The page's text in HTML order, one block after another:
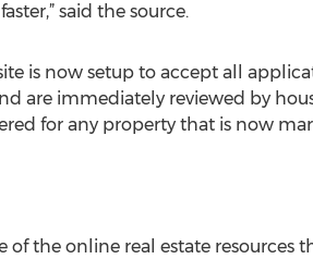
said the source.
is now setup to accept all
are immediately reviewed by
for any property that is now
the online real estate resources